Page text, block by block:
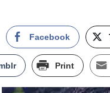
Facebook
Print